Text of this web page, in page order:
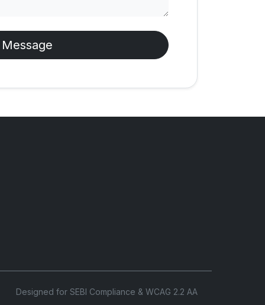
Designed for SEBI Compliance & WCAG 2.2 AA